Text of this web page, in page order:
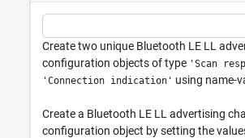
Create two unique Bluetooth LE LL
configuration objects of type 'Scan
'Connection indication' using name-
Create a Bluetooth LE LL advertising
configuration object by setting the